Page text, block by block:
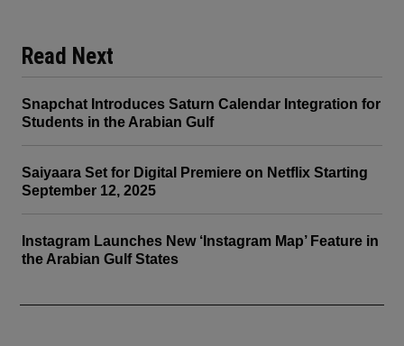
Read Next
Snapchat Introduces Saturn Calendar Integration for
Students in the Arabian Gulf
Saiyaara Set for Digital Premiere on Netflix Starting
September 12, 2025
Instagram Launches New ‘Instagram Map’ Feature in
the Arabian Gulf States